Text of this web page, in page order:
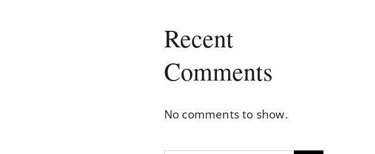
Recent
Comments
No comments to show.